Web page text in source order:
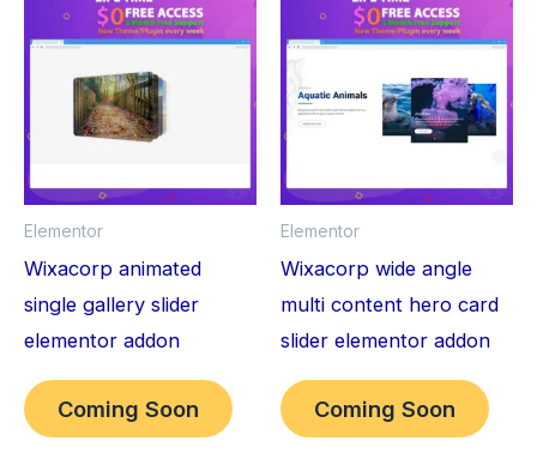
Elementor
Wixacorp animated
single gallery slider
elementor addon
Coming Soon
Elementor
Wixacorp wide angle
multi content hero card
slider elementor addon
Coming Soon